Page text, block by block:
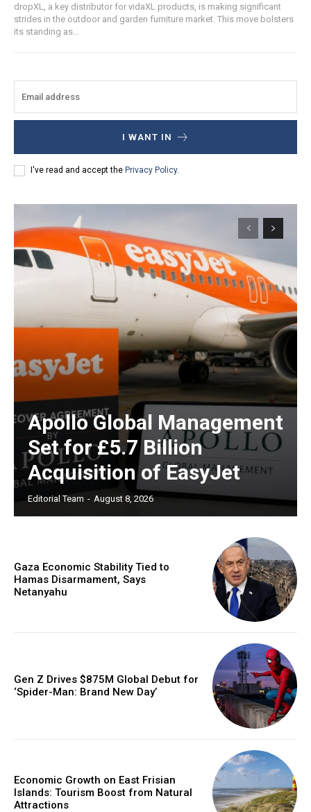
dropXL, a key distributor for vidaXL products, is making significant
strides in the outdoor and garden furniture market. This move bolsters
its standing as...
I WANT IN
I've read and accept the Privacy Policy.
Apollo Global Management
Set for £5.7 Billion
Acquisition of EasyJet
Editorial Team - August 8, 2026
Gaza Economic Stability Tied to
Hamas Disarmament, Says
Netanyahu
Gen Z Drives $875M Global Debut for
‘Spider-Man: Brand New Day’
Economic Growth on East Frisian
Islands: Tourism Boost from Natural
Attractions